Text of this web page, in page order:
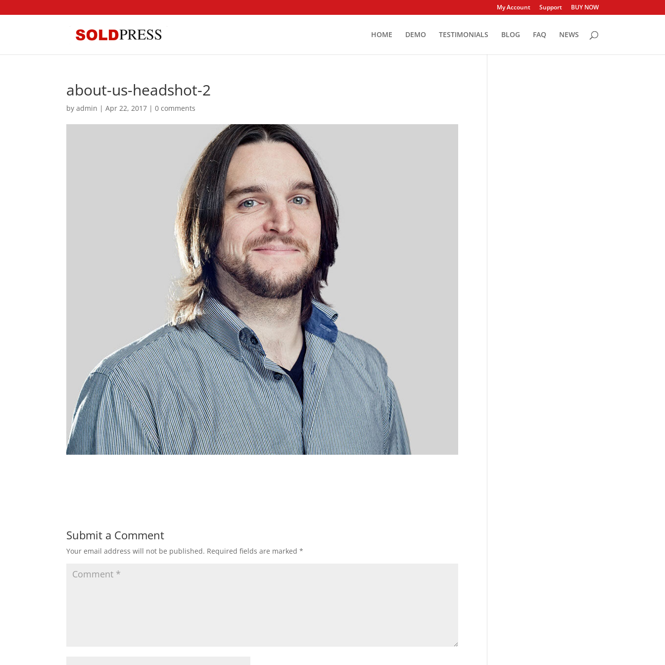
My Account Support BUY NOW
HOME DEMO TESTIMONIALS BLOG FAQ NEWS
about-us-headshot-2
byadmin |Apr 22, 2017 |0 comments
Submit a Comment
Your email address will not be published. Required fields are marked*